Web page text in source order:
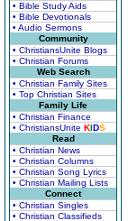
• Bible Study Aids
• Bible Devotionals
• Audio Sermons
Community
• ChristiansUnite Blogs
• Christian Forums
Web Search
• Christian Family Sites
• Top Christian Sites
Family Life
• Christian Finance
• ChristiansUnite KIDS
Read
• Christian News
• Christian Columns
• Christian Song Lyrics
• Christian Mailing Lists
Connect
• Christian Singles
• Christian Classifieds